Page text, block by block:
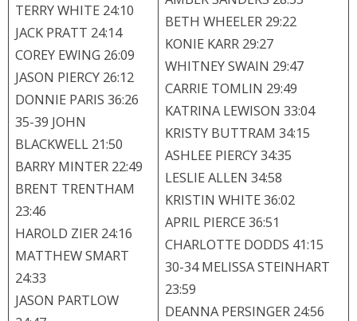
TERRY WHITE 24:10
JACK PRATT 24:14
COREY EWING 26:09
JASON PIERCY 26:12
DONNIE PARIS 36:26
35-39 JOHN
BLACKWELL 21:50
BARRY MINTER 22:49
BRENT TRENTHAM
23:46
HAROLD ZIER 24:16
MATTHEW SMART
24:33
JASON PARTLOW
BETH WHEELER 29:22
KONIE KARR 29:27
WHITNEY SWAIN 29:47
CARRIE TOMLIN 29:49
KATRINA LEWISON 33:04
KRISTY BUTTRAM 34:15
ASHLEE PIERCY 34:35
LESLIE ALLEN 34:58
KRISTIN WHITE 36:02
APRIL PIERCE 36:51
CHARLOTTE DODDS 41:15
30-34 MELISSA STEINHART
23:59
DEANNA PERSINGER 24:56